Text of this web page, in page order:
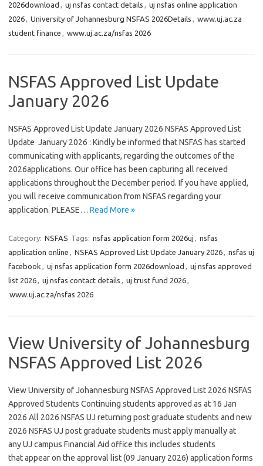
2026download , uj nsfas contact details , uj nsfas online application
2026, University of Johannesburg NSFAS 2026Details , www.uj.ac.za
student finance , www.uj.ac.za/nsfas 2026
NSFAS Approved List Update
January 2026
NSFAS Approved List Update January 2026 NSFAS Approved List
Update January 2026 : Kindly be informed that NSFAS has started
communicating with applicants, regarding the outcomes of the
2026applications. Our office has been capturing all received
applications throughout the December period. If you have applied,
you will receive communication from NSFAS regarding your
application. PLEASE… Read More »
Category: NSFAS Tags: nsfas application form 2026uj , nsfas
application online , NSFAS Approved List Update January 2026, nsfas uj
facebook , uj nsfas application form 2026download , uj nsfas approved
list 2026, uj nsfas contact details , uj trust fund 2026,
www.uj.ac.za/nsfas 2026
View University of Johannesburg
NSFAS Approved List 2026
View University of Johannesburg NSFAS Approved List 2026 NSFAS
Approved Students Continuing students approved as at 16 Jan
2026 All 2026 NSFAS UJ returning post graduate students and new
2026 NSFAS UJ post graduate students must apply manually at
any UJ campus Financial Aid office this includes students
that appear on the approval list (09 January 2026) application forms